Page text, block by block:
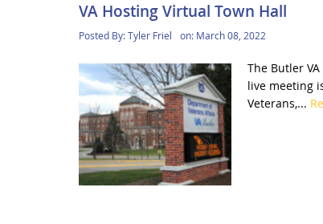
VA Hosting Virtual Town Hall
Posted By:Tyler Friel on: March 08, 2022
The Butler
live meeting
Veterans,...